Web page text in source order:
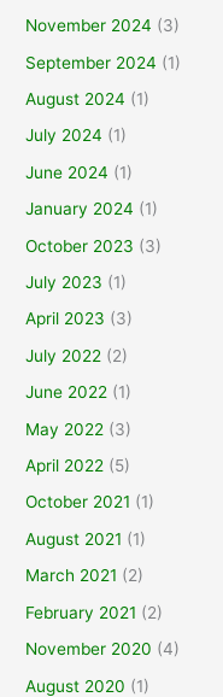
November 2024 (3)
September 2024 (1)
August 2024 (1)
July 2024 (1)
June 2024 (1)
January 2024 (1)
October 2023 (3)
July 2023 (1)
April 2023 (3)
July 2022 (2)
June 2022 (1)
May 2022 (3)
April 2022 (5)
October 2021 (1)
August 2021 (1)
March 2021 (2)
February 2021 (2)
November 2020 (4)
August 2020 (1)